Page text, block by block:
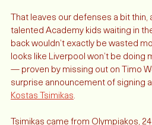
That leaves our defenses a bit thin,
talented Academy kids waiting in
back wouldn’t exactly be wasted
looks like Liverpool won’t be doing
— proven by missing out on Timo
surprise announcement of signing a